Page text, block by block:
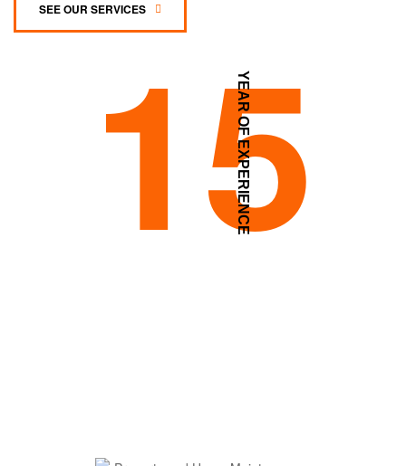
15
YEAR OF EXPERIENCE
SEE OUR SERVICES